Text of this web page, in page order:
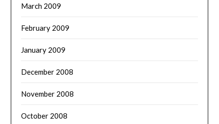
March 2009
February 2009
January 2009
December 2008
November 2008
October 2008